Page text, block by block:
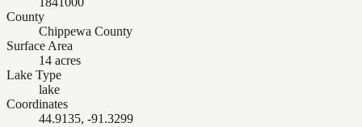
County
Chippewa County
Surface Area
14 acres
Lake Type
lake
Coordinates
44.9135, -91.3299